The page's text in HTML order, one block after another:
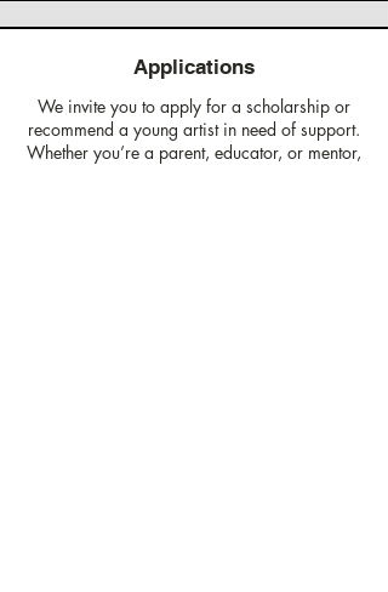
Applications
We invite you to apply for a scholarship or
recommend a young artist in need of support.
Whether you’re a parent, educator, or mentor,